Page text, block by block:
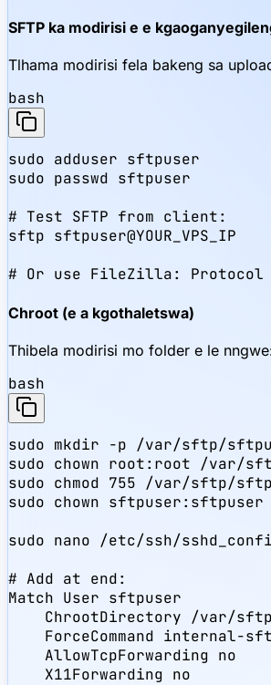
SFTP ka modirisi e e
Tlhama modirisi fela bakeng sa
bash
sudo adduser sftpuser
sudo passwd sftpuser
# Test SFTP from client:
sftp sftpuser@YOUR_VPS_IP
# Or use FileZilla: Protocol
Chroot (e a kgothaletswa)
Thibela modirisi mo folder e le
bash
sudo mkdir -p /var/sftp/
sudo chown root:root /var/
sudo chmod 755 /var/sftp/
sudo chown
sudo nano /etc/ssh/
# Add at end:
Match User sftpuser
ChrootDirectory /var/
ForceCommand internal-
    AllowTcpForwarding no
    X11Forwarding no